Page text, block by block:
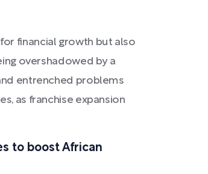
financial growth but also
overshadowed by a
entrenched problems
as franchise expansion
to boost African